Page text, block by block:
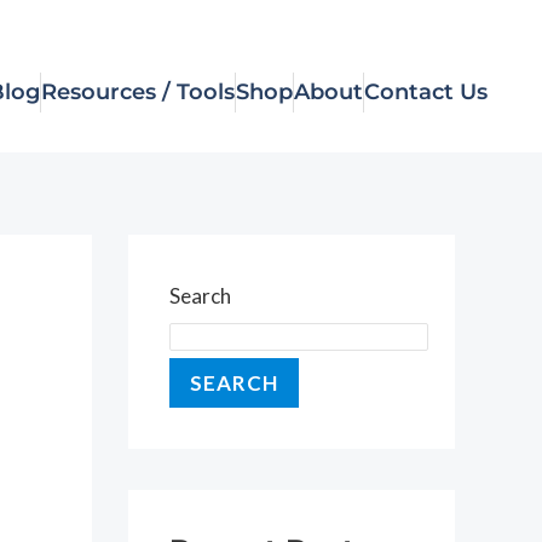
Resources / ToolsShopAboutContact Us
Search
SEARCH